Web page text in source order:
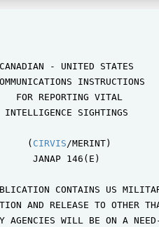
- UNITED STATES
INSTRUCTIONS
FOR REPORTING VITAL
INTELLIGENCE SIGHTINGS
(
CIRVIS/MERINT)
JANAP 146(E)
CONTAINS US
AND RELEASE TO OTHER
AGENCIES WILL BE ON A